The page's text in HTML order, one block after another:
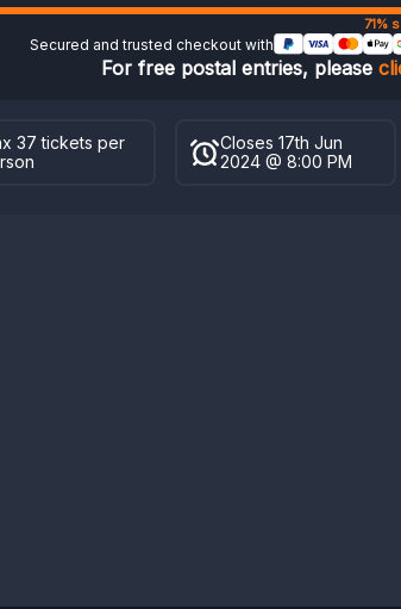
71%
Secured and trusted checkout with
For free postal entries, please
37 tickets per
Closes 17th Jun
2024 @ 8:00 PM